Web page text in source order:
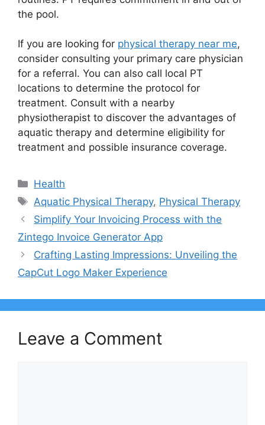
the pool.
If you are looking for physical therapy near me,
consider consulting your primary care physician
for a referral. You can also call local PT
locations to determine the protocol for
treatment. Consult with a nearby
physiotherapist to discover the advantages of
aquatic therapy and determine eligibility for
treatment and possible insurance coverage.
Categories
Health
Tags
Aquatic Physical Therapy, Physical Therapy
Simplify Your Invoicing Process with the
Zintego Invoice Generator App
Crafting Lasting Impressions: Unveiling the
CapCut Logo Maker Experience
Leave a Comment